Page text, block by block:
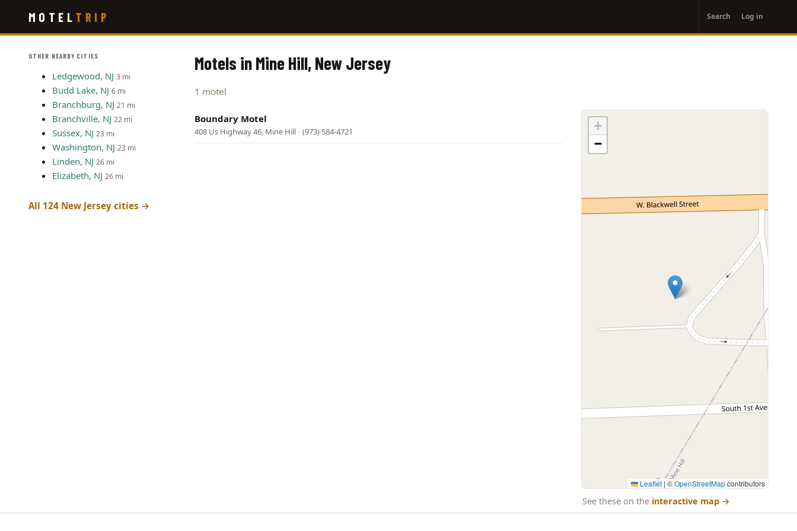
main
MOTEL TRIP
account
menu
Search Log in
OTHER NEARBY CITIES
Ledgewood, NJ 3 mi
Budd Lake, NJ 6 mi
Branchburg, NJ 21 mi
Branchville, NJ 22 mi
Sussex, NJ 23 mi
Washington, NJ 23 mi
Linden, NJ 26 mi
Elizabeth, NJ 26 mi
All 124 New Jersey cities →
Motels in Mine Hill, New Jersey
1 motel
Boundary Motel
408 Us Highway 46, Mine Hill · (973) 584-4721
+
−
Leaflet | ©OpenStreetMapcontributors
See these on the interactive map →